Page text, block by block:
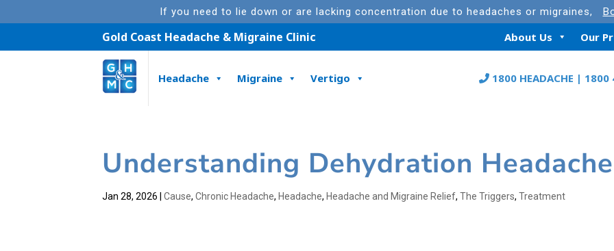
If you need to lie down or are lacking concentration due to headaches or migraines,
Gold Coast Headache & Migraine Clinic About Us Our
Headache Migraine Vertigo 1800 HEADACHE | 1800
Understanding Dehydration Headache
Jan 28, 2026 |Cause,Chronic Headache, Headache, Headache and Migraine Relief,The Triggers,Treatment